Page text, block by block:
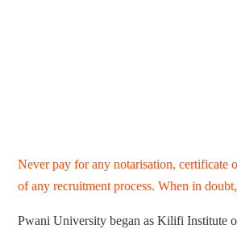
Never pay for any notarisation, certificate
of any recruitment process. When in
Pwani University began as Kilifi Institute